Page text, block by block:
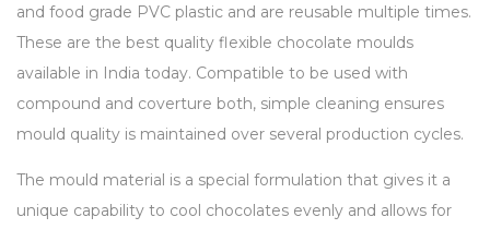
and food grade PVC plastic and are reusable multiple times.
These are the best quality flexible chocolate moulds
available in India today. Compatible to be used with
compound and coverture both, simple cleaning ensures
mould quality is maintained over several production cycles.
The mould material is a special formulation that gives it a
unique capability to cool chocolates evenly and allows for